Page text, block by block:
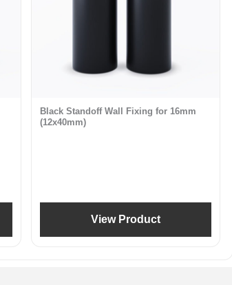
Black Standoff Wall Fixing for 16mm
(12x40mm)
View Product